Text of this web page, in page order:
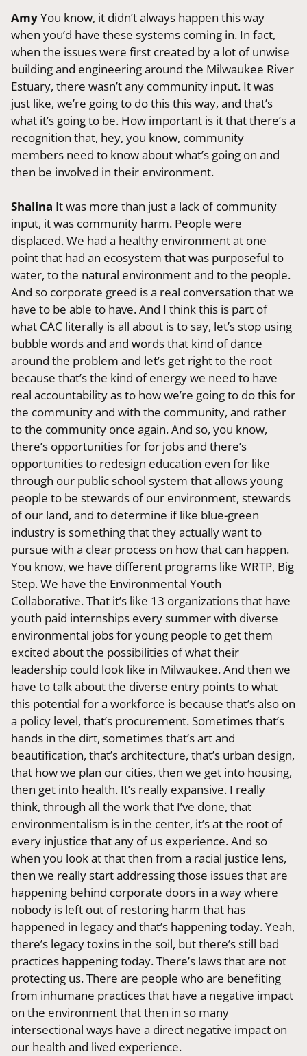
AmyYou know, it didn’t always happen this way
when you’d have these systems coming in. In fact,
when the issues were first created by a lot of unwise
building and engineering around the Milwaukee River
Estuary, there wasn’t any community input. It was
just like, we’re going to do this this way, and that’s
what it’s going to be. How important is it that there’s a
recognition that, hey, you know, community
members need to know about what’s going on and
then be involved in their environment.
Shalina It was more than just a lack of community
input, it was community harm. People were
displaced. We had a healthy environment at one
point that had an ecosystem that was purposeful to
water, to the natural environment and to the people.
And so corporate greed is a real conversation that we
have to be able to have. And I think this is part of
what CAC literally is all about is to say, let’s stop using
bubble words and and words that kind of dance
around the problem and let’s get right to the root
because that’s the kind of energy we need to have
real accountability as to how we’re going to do this for
the community and with the community, and rather
to the community once again. And so, you know,
there’s opportunities for for jobs and there’s
opportunities to redesign education even for like
through our public school system that allows young
people to be stewards of our environment, stewards
of our land, and to determine if like blue-green
industry is something that they actually want to
pursue with a clear process on how that can happen.
You know, we have different programs like WRTP, Big
Step. We have the Environmental Youth
Collaborative. That it’s like 13 organizations that have
youth paid internships every summer with diverse
environmental jobs for young people to get them
excited about the possibilities of what their
leadership could look like in Milwaukee. And then we
have to talk about the diverse entry points to what
this potential for a workforce is because that’s also on
a policy level, that’s procurement. Sometimes that’s
hands in the dirt, sometimes that’s art and
beautification, that’s architecture, that’s urban design,
that how we plan our cities, then we get into housing,
then get into health. It’s really expansive. I really
think, through all the work that I’ve done, that
environmentalism is in the center, it’s at the root of
every injustice that any of us experience. And so
when you look at that then from a racial justice lens,
then we really start addressing those issues that are
happening behind corporate doors in a way where
nobody is left out of restoring harm that has
happened in legacy and that’s happening today. Yeah,
there’s legacy toxins in the soil, but there’s still bad
practices happening today. There’s laws that are not
protecting us. There are people who are benefiting
from inhumane practices that have a negative impact
on the environment that then in so many
intersectional ways have a direct negative impact on
our health and lived experience.